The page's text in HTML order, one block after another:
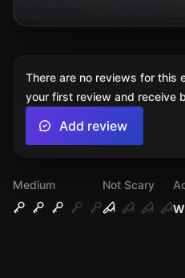
Medium
Not Scary
There are no reviews for this
your first review and receive
Add review